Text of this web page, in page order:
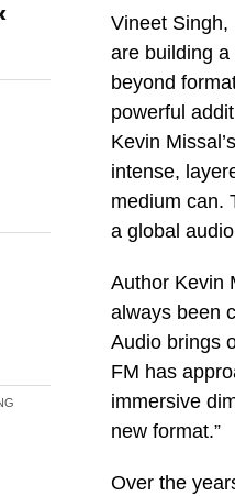
Vineet Singh,
are building
beyond
powerful
Kevin
intense,
medium can.
a global
Author Kevin
always been
Audio brings
FM has
immersive
new format.”
Over the